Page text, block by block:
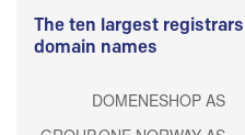
The ten largest
domain names